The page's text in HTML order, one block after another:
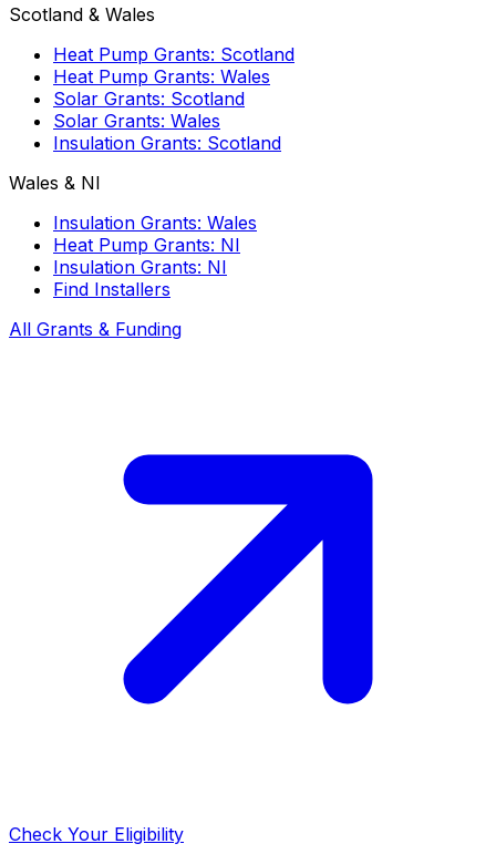
Scotland & Wales
Heat Pump Grants: Scotland
Heat Pump Grants: Wales
Solar Grants: Scotland
Solar Grants: Wales
Insulation Grants: Scotland
Wales & NI
Insulation Grants: Wales
Heat Pump Grants: NI
Insulation Grants: NI
Find Installers
All Grants & Funding
Check Your Eligibility